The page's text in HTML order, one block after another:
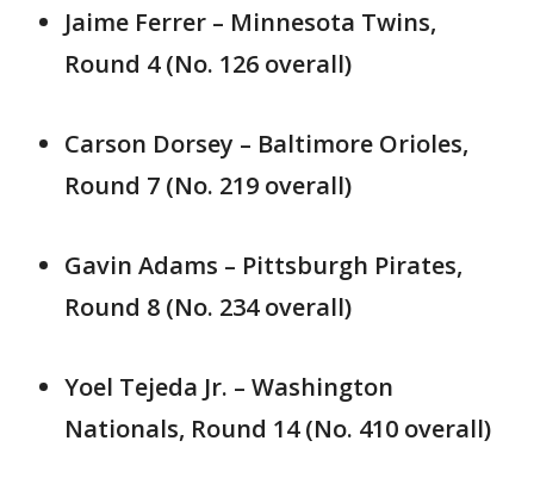
Jaime Ferrer – Minnesota Twins,
Round 4 (No. 126 overall)
Carson Dorsey – Baltimore Orioles,
Round 7 (No. 219 overall)
Gavin Adams – Pittsburgh Pirates,
Round 8 (No. 234 overall)
Yoel Tejeda Jr. – Washington
Nationals, Round 14 (No. 410 overall)